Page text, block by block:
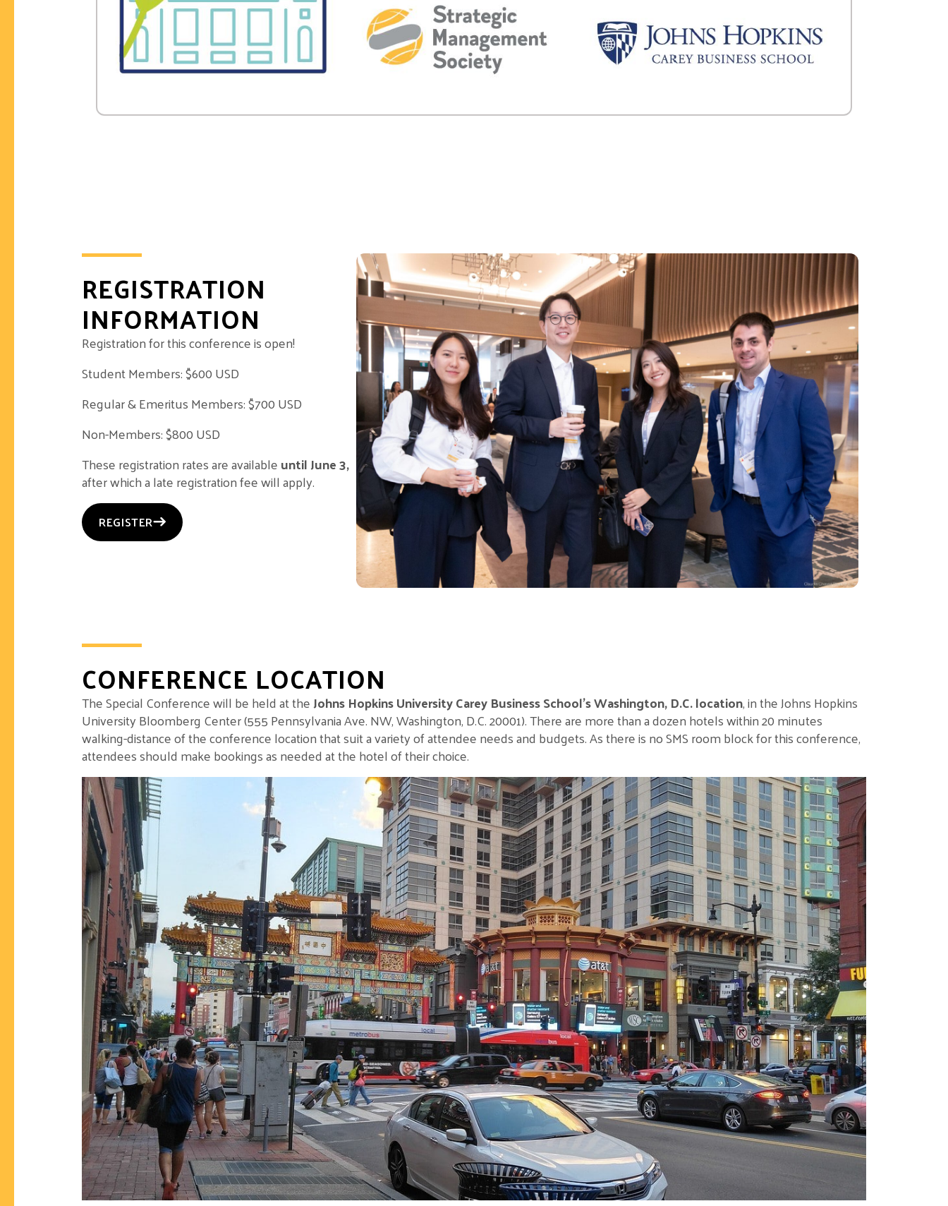
REGISTRATION
INFORMATION
Registration for this conference is open!
Student Members: $600 USD
Regular & Emeritus Members: $700 USD
Non-Members: $800 USD
These registration rates are availableuntil June 3,
after which a late registration fee will apply.
REGISTER
CONFERENCE LOCATION
The Special Conference will be held at theJohns Hopkins University Carey Business School’s Washington, D.C. location, in the Johns Hopkins
University Bloomberg Center (555 Pennsylvania Ave. NW, Washington, D.C. 20001). There are more than a dozen hotels within 20 minutes
walking-distance of the conference location that suit a variety of attendee needs and budgets. As there is no SMS room block for this conference,
attendees should make bookings as needed at the hotel of their choice.